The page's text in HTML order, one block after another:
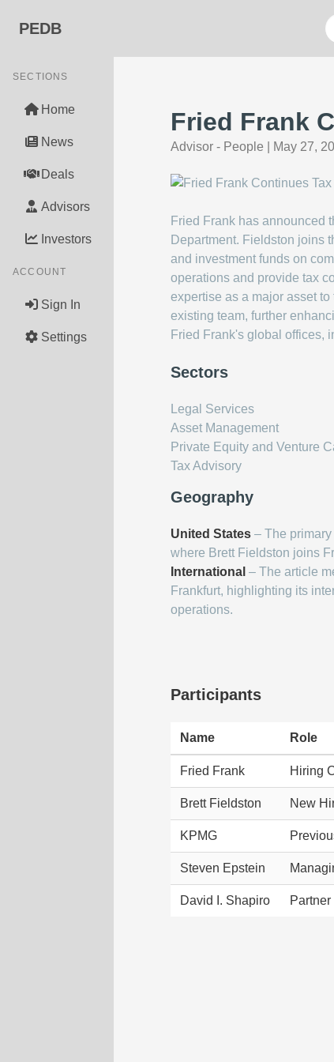
PEDB
SECTIONS
Home
News
Deals
Advisors
Investors
ACCOUNT
Sign In
Settings
Fried Frank
Advisor - People May 27,
Fried Frank has announced
Department. Fieldston joins
and investment funds on
operations and provide tax
expertise as a major asset
existing team, further
Fried Frank's global offices,
Sectors
Legal Services
Asset Management
Private Equity and Venture
Tax Advisory
Geography
United States – The
where Brett Fieldston joins
International – The article
Frankfurt, highlighting its
operations.
Participants
Name Role
Fried Frank Hiring
Brett Fieldston New
KPMG
Steven Epstein
David I. Shapiro